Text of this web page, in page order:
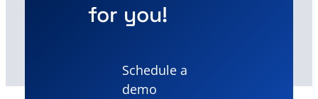
for you!
Schedule a
demo